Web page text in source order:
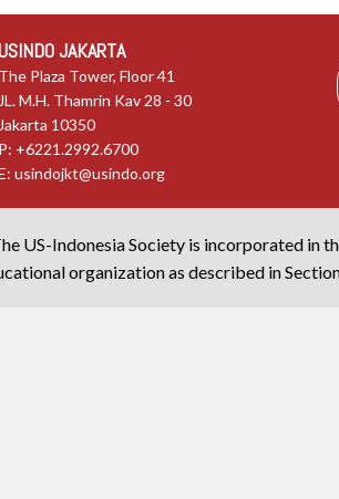
JAKARTA
The Plaza Tower, Floor 41
JL. M.H. Thamrin Kav 28 - 30
Jakarta 10350
P: +6221.2992.6700
usindojkt@usindo.org
US-Indonesia Society is incorporated in
organization as described in